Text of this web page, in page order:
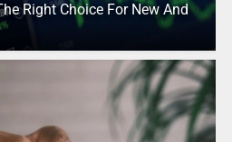
Right Choice For New And